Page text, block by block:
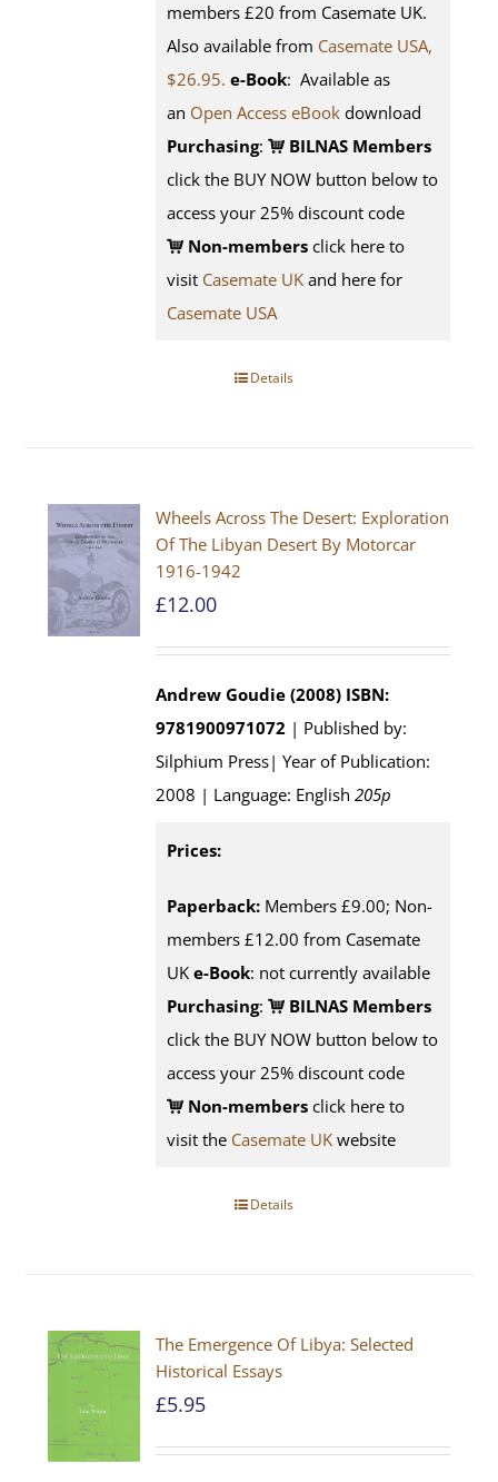
members £20 from Casemate UK.
Also available from Casemate USA,
$26.95. e-Book: Available as
an Open Access eBook download
Purchasing:
BILNAS Members
click the BUY NOW button below to
access your 25% discount code
Non-members click here to
visit Casemate UK and here for
Casemate USA
Details
Wheels Across The Desert: Exploration
Of The Libyan Desert By Motorcar
1916-1942
£12.00
Andrew Goudie (2008) ISBN:
9781900971072 | Published by:
Silphium Press| Year of Publication:
2008 | Language: English205p
Prices:
Paperback: Members £9.00; Non-
members £12.00 from Casemate
UK e-Book: not currently available
Purchasing:
BILNAS Members
click the BUY NOW button below to
access your 25% discount code
Non-members click here to
visit the Casemate UK website
Details
The Emergence Of Libya: Selected
Historical Essays
£5.95